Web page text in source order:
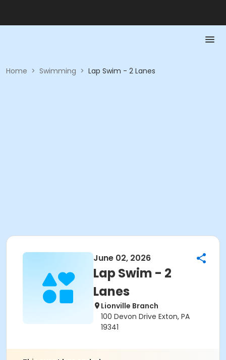
Home > Swimming > Lap Swim - 2 Lanes
June 02, 2026
Lap Swim - 2
Lanes
Lionville Branch
100 Devon Drive Exton, PA
19341